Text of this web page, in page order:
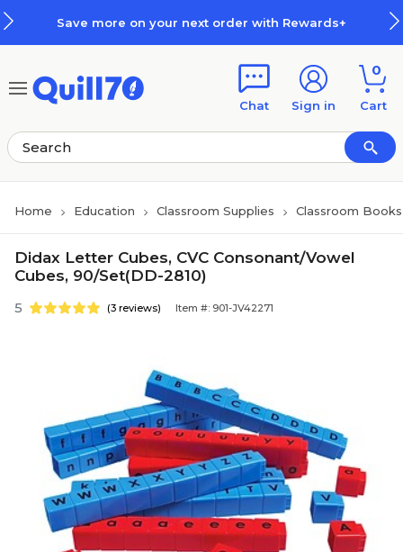
Save more on your next order with Rewards+
Chat Sign in
0
Cart
Home Education Classroom Supplies Classroom
Didax Letter Cubes, CVC Consonant/Vowel
Cubes, 90/Set(DD-2810)
5 (3 reviews) Item #: 901-JV42271